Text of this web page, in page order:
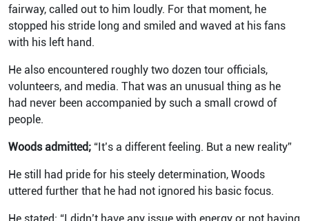
fairway, called out to him loudly. For that moment, he
stopped his stride long and smiled and waved at his fans
with his left hand.
He also encountered roughly two dozen tour officials,
volunteers, and media. That was an unusual thing as he
had never been accompanied by such a small crowd of
people.
Woods admitted; “It’s a different feeling. But a new reality”
He still had pride for his steely determination, Woods
uttered further that he had not ignored his basic focus.